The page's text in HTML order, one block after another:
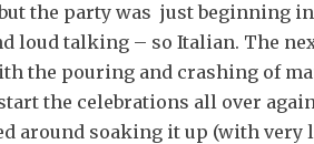
the party was just beginning
loud talking – so Italian. The
the pouring and crashing of
the celebrations all over
around soaking it up (with very